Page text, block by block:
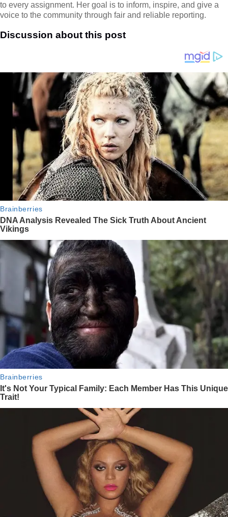
to every assignment. Her goal is to inform, inspire, and give a
voice to the community through fair and reliable reporting.
Discussion about this post